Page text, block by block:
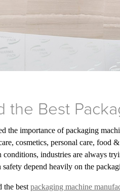
the Best
the importance of packaging
cosmetics, personal care,
conditions, industries are always
safety depend heavily on the
the best packaging machine